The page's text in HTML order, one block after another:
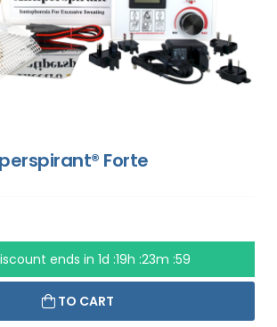
Forte
ends in 1d :19h :23m :58
TO CART